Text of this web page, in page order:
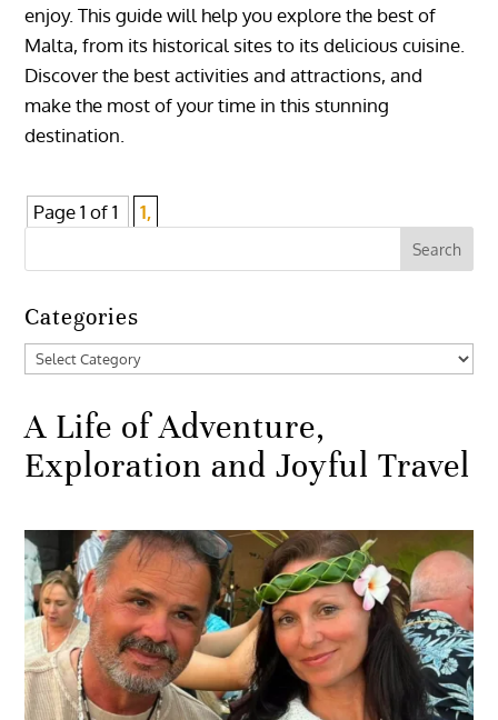
enjoy. This guide will help you explore the best of
Malta, from its historical sites to its delicious cuisine.
Discover the best activities and attractions, and
make the most of your time in this stunning
destination.
Page 1 of 1 1,
Categories
Categories
A Life of Adventure,
Exploration and Joyful Travel